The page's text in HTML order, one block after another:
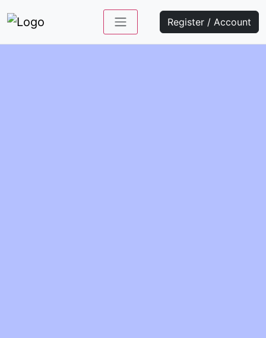
Register / Account